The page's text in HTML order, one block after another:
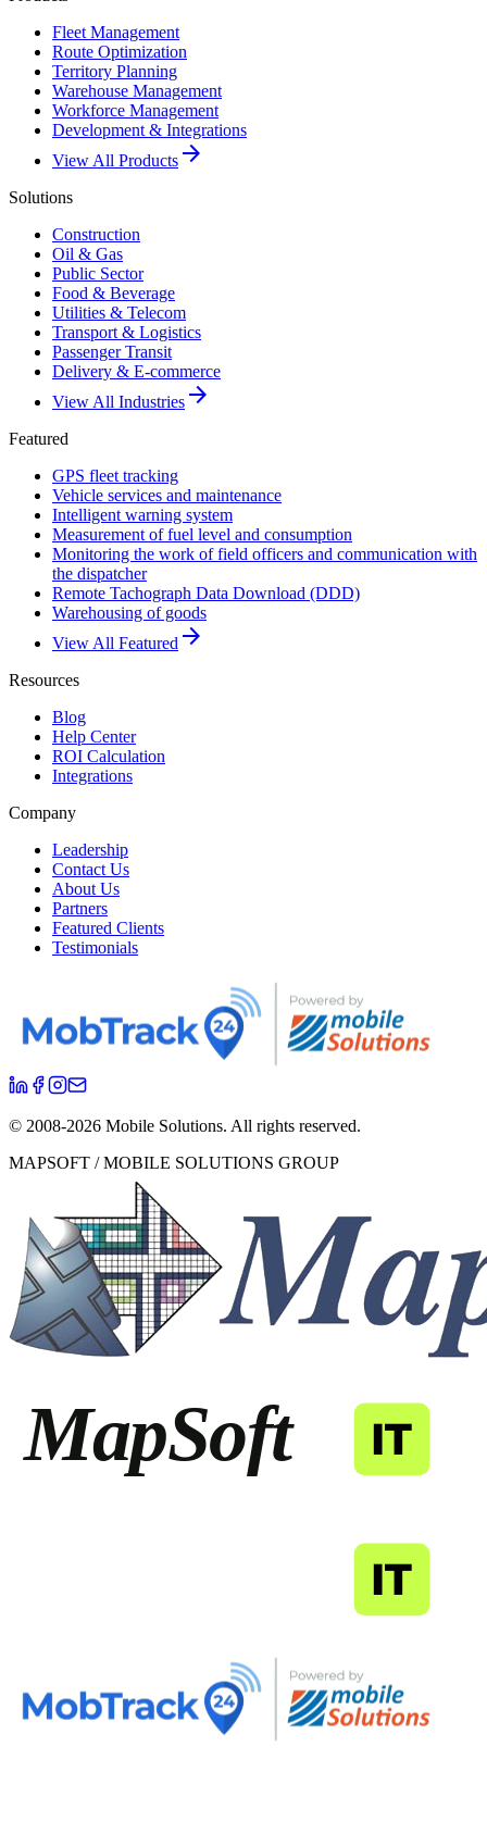
Fleet Management
Route Optimization
Territory Planning
Warehouse Management
Workforce Management
Development & Integrations
View All Products arrow_forward
Solutions
Construction
Oil & Gas
Public Sector
Food & Beverage
Utilities & Telecom
Transport & Logistics
Passenger Transit
Delivery & E-commerce
View All Industries arrow_forward
Featured
GPS fleet tracking
Vehicle services and maintenance
Intelligent warning system
Measurement of fuel level and consumption
Monitoring the work of field officers and communication with
the dispatcher
Remote Tachograph Data Download (DDD)
Warehousing of goods
View All Featured arrow_forward
Resources
Blog
Help Center
ROI Calculation
Integrations
Company
Leadership
Contact Us
About Us
Partners
Featured Clients
Testimonials
© 2008-2026 Mobile Solutions. All rights reserved.
MAPSOFT / MOBILE SOLUTIONS GROUP
MapSoft IT
IT